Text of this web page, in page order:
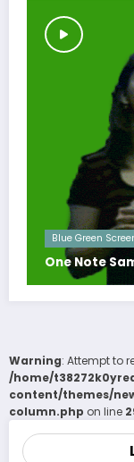
Blue Green
One Note
Warning: Attempt to
/home/
content/themes/
column.php on line